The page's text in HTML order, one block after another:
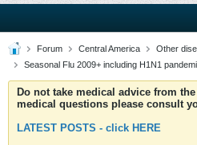
Forum Central America
Other
Seasonal Flu 2009+ including H1N1
Do not take medical advice from
medical questions please consult
LATEST POSTS - click HERE